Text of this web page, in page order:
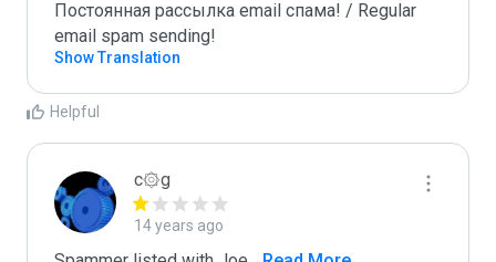
Постоянная рассылка email спама! / Regular
email spam sending!
Show Translation
Helpful
c۞g
14 years ago